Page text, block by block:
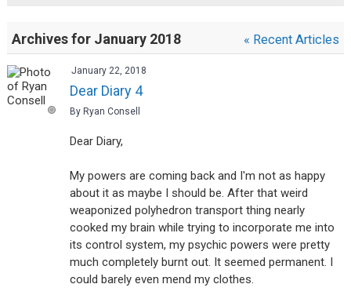
Archives for January 2018 « Recent Articles
January 22, 2018
Dear Diary 4
By Ryan Consell
Dear Diary,
My powers are coming back and I'm not as happy
about it as maybe I should be. After that weird
weaponized polyhedron transport thing nearly
cooked my brain while trying to incorporate me into
its control system, my psychic powers were pretty
much completely burnt out. It seemed permanent. I
could barely even mend my clothes.